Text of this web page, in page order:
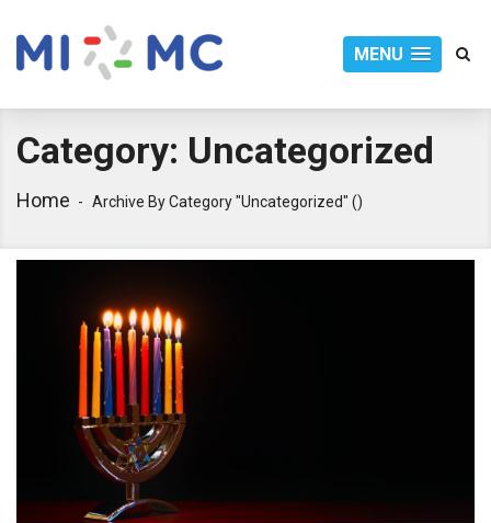
MENU
Category: Uncategorized
Home Archive By Category "Uncategorized" ()